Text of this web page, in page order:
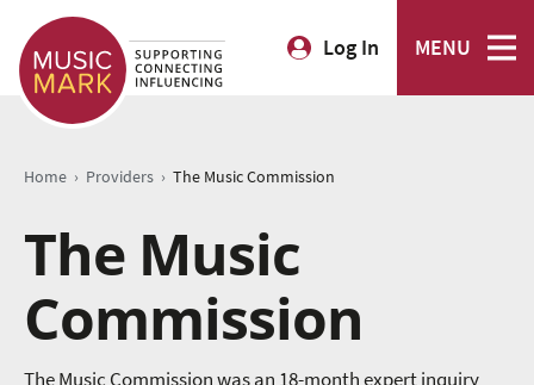
Log In MENU
Home › Providers › The Music Commission
The Music
Commission